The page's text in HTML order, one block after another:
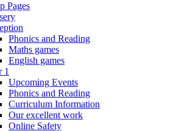
Pages
Phonics and Reading
Maths games
English games
1
Upcoming Events
Phonics and Reading
Curriculum Information
Our excellent work
Online Safety